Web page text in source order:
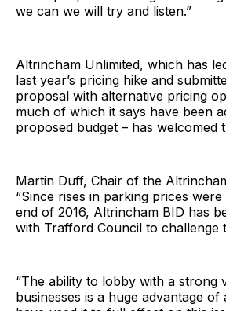
we can we will try and listen.”
Altrincham Unlimited, which has
last year’s pricing hike and
proposal with alternative pricing
much of which it says have been
proposed budget – has welcomed
Martin Duff, Chair of the
“Since rises in parking prices
end of 2016, Altrincham BID has
with Trafford Council to challenge
“The ability to lobby with a strong
businesses is a huge advantage of